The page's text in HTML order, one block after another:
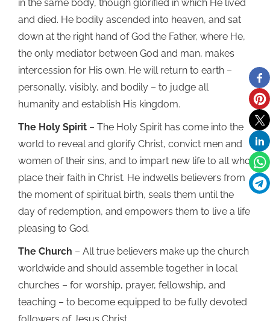
in the same body, though glorified in which He lived
and died. He bodily ascended into heaven, and sat
down at the right hand of God the Father, where He,
the only mediator between God and man, makes
intercession for His own. He will return to earth –
personally, visibly, and bodily – to judge all
humanity and establish His kingdom.
The Holy Spirit – The Holy Spirit has come into the
world to reveal and glorify Christ, convict men and
women of their sins, and to impart new life to all who
place their faith in Christ. He indwells believers from
the moment of spiritual birth, seals them until the
day of redemption, and empowers them to live a life
pleasing to God.
The Church – All true believers make up the church
worldwide and should assemble together in local
churches – for worship, prayer, fellowship, and
teaching – to become equipped to be fully devoted